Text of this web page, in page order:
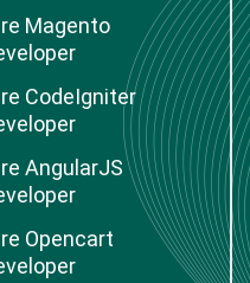
Magento
CodeIgniter
AngularJS
Opencart